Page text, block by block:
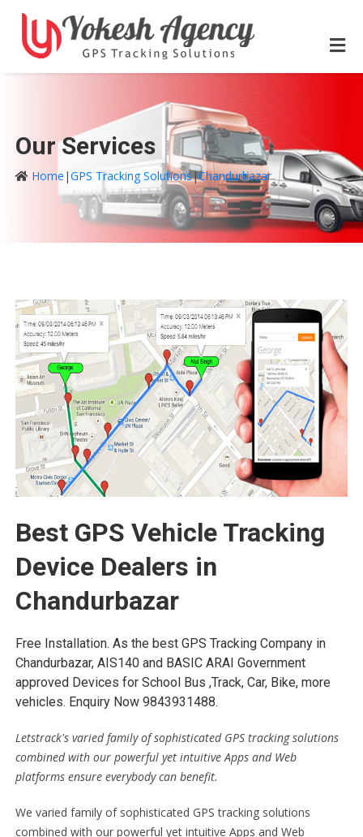
Our Services
Home |GPS Tracking Solutions|Chandurbazar
Best GPS Vehicle Tracking
Device Dealers in
Chandurbazar
Free Installation. As the best GPS Tracking Company in
Chandurbazar, AIS140 and BASIC ARAI Government
approved Devices for School Bus ,Track, Car, Bike, more
vehicles. Enquiry Now 9843931488.
Letstrack's varied family of sophisticated GPS tracking solutions
combined with our powerful yet intuitive Apps and Web
platforms ensure everybody can benefit.
We varied family of sophisticated GPS tracking solutions
combined with our powerful yet intuitive Apps and Web